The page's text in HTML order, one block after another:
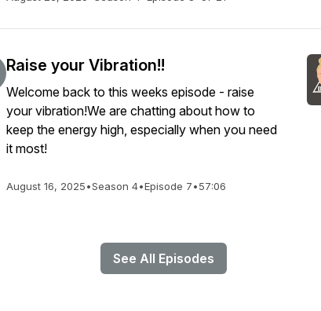
Raise your Vibration!!
Welcome back to this weeks episode - raise
your vibration!We are chatting about how to
keep the energy high, especially when you need
it most!
August 16, 2025•Season 4•Episode 7•57:06
See All Episodes